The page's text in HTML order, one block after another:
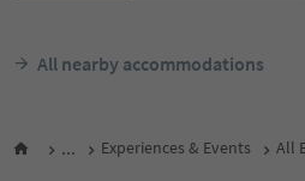
All nearby accommodations
... Experiences & Events All